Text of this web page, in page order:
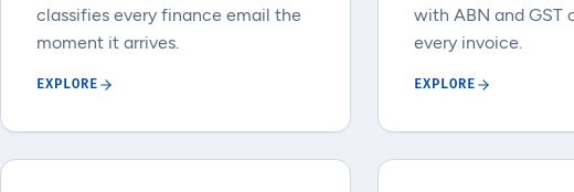
classifies every finance email the
moment it arrives.
EXPLORE
with ABN and GST
every invoice.
EXPLORE